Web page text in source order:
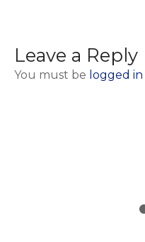
Leave a Reply
You must be logged in